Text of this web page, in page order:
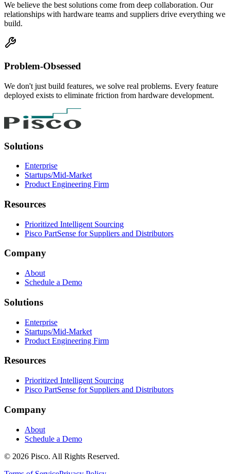
We believe the best solutions come from deep collaboration. Our
relationships with hardware teams and suppliers drive everything we
build.
Problem-Obsessed
We don't just build features, we solve real problems. Every feature
deployed exists to eliminate friction from hardware development.
Solutions
Enterprise
Startups/Mid-Market
Product Engineering Firm
Resources
Prioritized Intelligent Sourcing
Pisco PartSense for Suppliers and Distributors
Company
About
Schedule a Demo
Solutions
Enterprise
Startups/Mid-Market
Product Engineering Firm
Resources
Prioritized Intelligent Sourcing
Pisco PartSense for Suppliers and Distributors
Company
About
Schedule a Demo
© 2026 Pisco. All Rights Reserved.